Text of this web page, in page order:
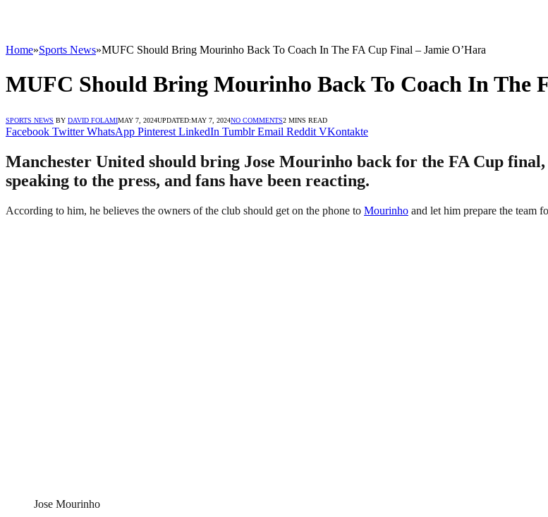
Home»Sports News»MUFC Should Bring Mourinho Back To Coach In The FA Cup Final – Jamie O’Hara
MUFC Should Bring Mourinho Back To Coach In The
SPORTS NEWS BY DAVID FOLAMIMAY 7, 2024UPDATED:MAY 7, 2024NO COMMENTS2 MINS READ
Facebook Twitter WhatsApp Pinterest LinkedIn Tumblr Email Reddit VKontakte
Manchester United should bring Jose Mourinho back for the FA Cup
speaking to the press, and fans have been reacting.
According to him, he believes the owners of the club should get on the phone to Mourinho and let him prepare the team
Jose Mourinho